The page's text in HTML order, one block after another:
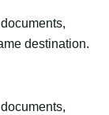
destination.